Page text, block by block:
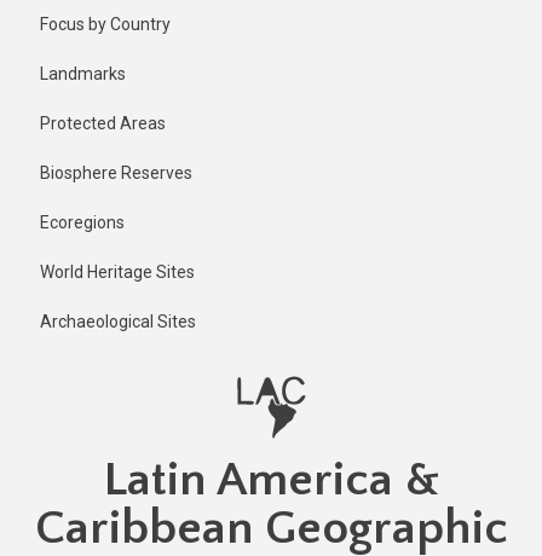
Focus by Country
Landmarks
Protected Areas
Biosphere Reserves
Ecoregions
World Heritage Sites
Archaeological Sites
Latin America &
Caribbean Geographic